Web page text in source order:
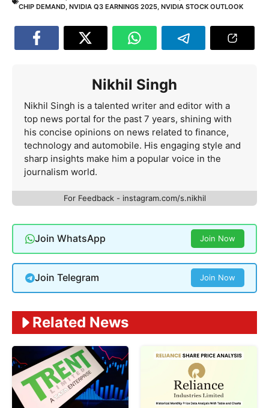
CHIP DEMAND NVIDIA Q3 EARNINGS 2025 NVIDIA STOCK OUTLOOK
Nikhil Singh
Nikhil Singh is a talented writer and editor with a
top news portal for the past 7 years, shining with
his concise opinions on news related to finance,
technology and automobile. His engaging style and
sharp insights make him a popular voice in the
journalism world.
For Feedback - instagram.com/s.nikhil
Join WhatsApp Join Now
Join Telegram Join Now
Related News